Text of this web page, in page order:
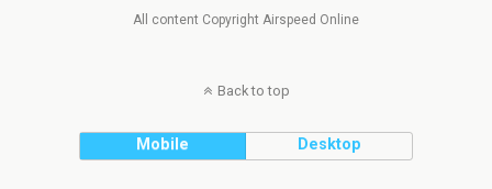
All content Copyright Airspeed Online
Back to top
Mobile Desktop